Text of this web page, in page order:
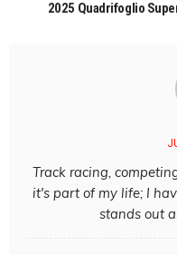
2025 Quadrifoglio
Track racing,
it's part of my life; I
stands out